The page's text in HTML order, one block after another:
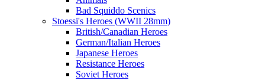
Bad Squiddo Scenics
Stoessi's Heroes (WWII 28mm)
British/Canadian Heroes
German/Italian Heroes
Japanese Heroes
Resistance Heroes
Soviet Heroes